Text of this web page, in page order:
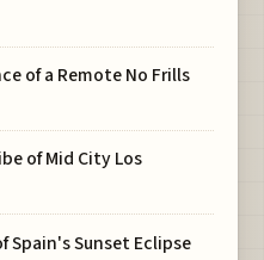
of a Remote No Frills
of Mid City Los
Spain's Sunset Eclipse